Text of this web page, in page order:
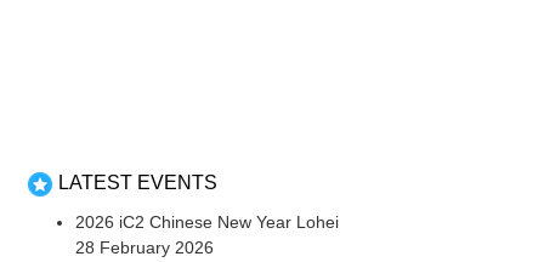
LATEST EVENTS
2026 iC2 Chinese New Year Lohei
28 February 2026